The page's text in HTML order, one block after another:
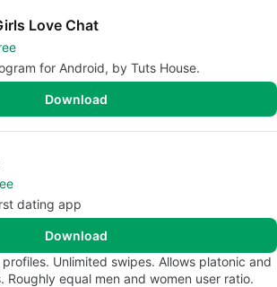
Love Chat
for Android, by Tuts House.
Download
dating app
Download
Unlimited swipes. Allows platonic and
Roughly equal men and women user ratio.